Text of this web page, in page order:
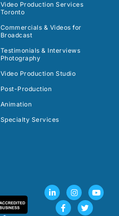
Video Production Services
Toronto
Commercials & Videos for
Broadcast
Testimonials & Interviews
Photography
Video Production Studio
Post-Production
Animation
Specialty Services
L
i
n
I
n
s
Y
o
u
F
c
e
T
w
i
t